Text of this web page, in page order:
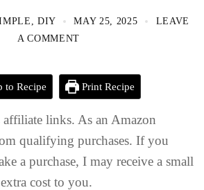
DIY MAY 25, 2025
LEAVE
A COMMENT
to Recipe Print Recipe
links. As an Amazon
qualifying purchases. If you
a purchase, I may receive a small
cost to you.